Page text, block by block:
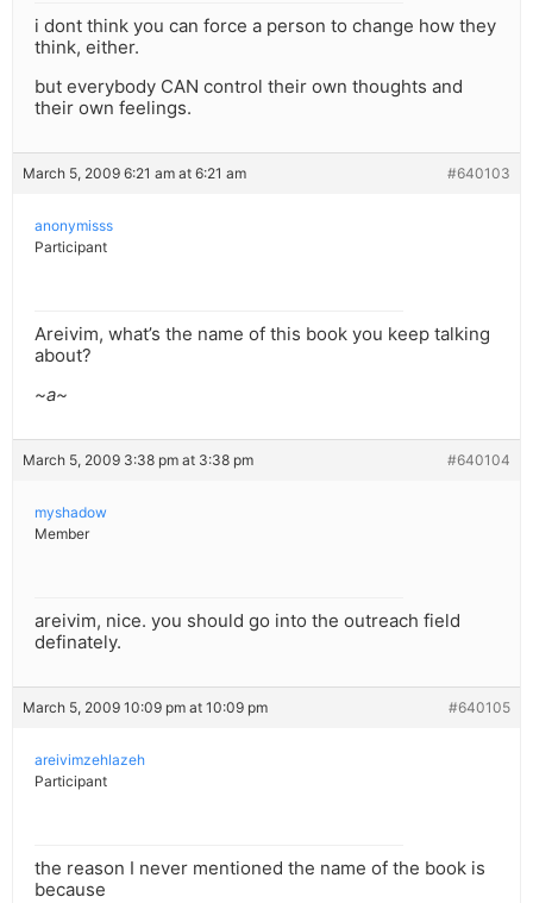
i dont think you can force a person to change how they
think, either.
but everybody CAN control their own thoughts and
their own feelings.
March 5, 2009 6:21 am at 6:21 am #640103
anonymisss
Participant
Areivim, what’s the name of this book you keep talking
about?
~a~
March 5, 2009 3:38 pm at 3:38 pm #640104
myshadow
Member
areivim, nice. you should go into the outreach field
definately.
March 5, 2009 10:09 pm at 10:09 pm #640105
areivimzehlazeh
Participant
the reason I never mentioned the name of the book is
because